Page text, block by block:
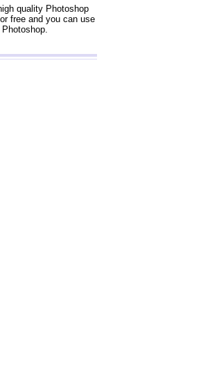
quality Photoshop
free and you can use